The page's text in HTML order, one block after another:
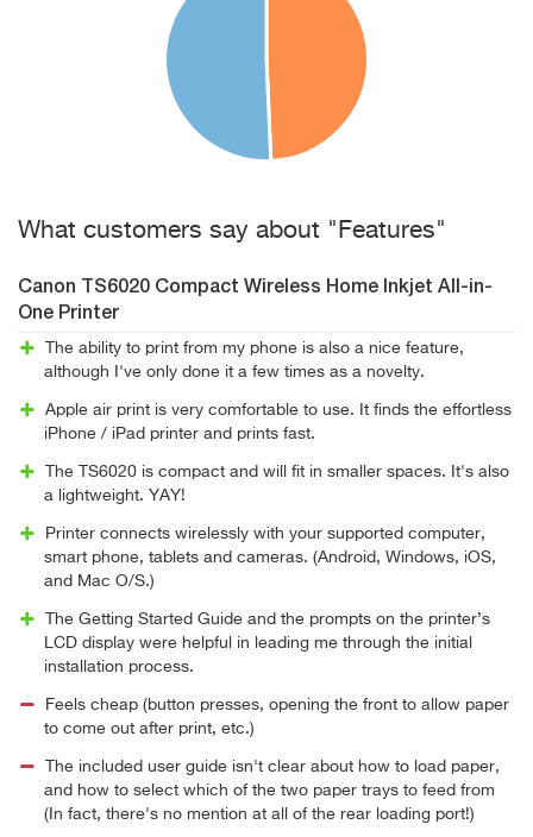
What customers say about "Features"
Canon TS6020 Compact Wireless Home Inkjet All-in-
One Printer
The ability to print from my phone is also a nice feature,
although I've only done it a few times as a novelty.
Apple air print is very comfortable to use. It finds the effortless
iPhone / iPad printer and prints fast.
The TS6020 is compact and will fit in smaller spaces. It's also
a lightweight. YAY!
Printer connects wirelessly with your supported computer,
smart phone, tablets and cameras. (Android, Windows, iOS,
and Mac O/S.)
The Getting Started Guide and the prompts on the printer’s
LCD display were helpful in leading me through the initial
installation process.
Feels cheap (button presses, opening the front to allow paper
to come out after print, etc.)
The included user guide isn't clear about how to load paper,
and how to select which of the two paper trays to feed from
(In fact, there's no mention at all of the rear loading port!)